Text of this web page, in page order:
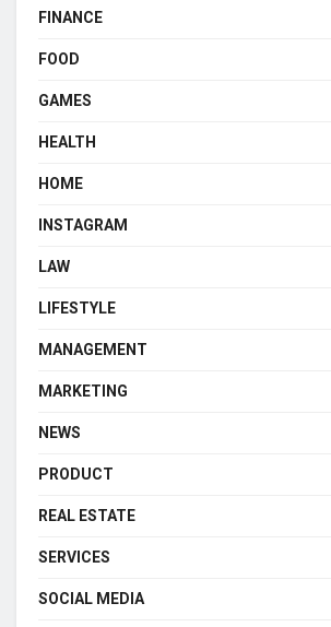
FINANCE
FOOD
GAMES
HEALTH
HOME
INSTAGRAM
LAW
LIFESTYLE
MANAGEMENT
MARKETING
NEWS
PRODUCT
REAL ESTATE
SERVICES
SOCIAL MEDIA